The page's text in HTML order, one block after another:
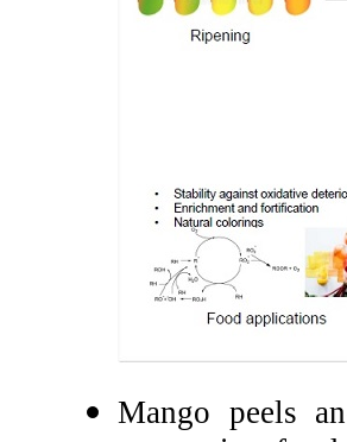
Mango peels